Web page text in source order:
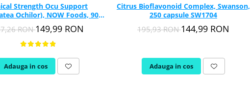
Strength Ocu Support
Ochilor), NOW Foods, 90
capsule
RON149,99 RON
Adauga in cos
Citrus Bioflavonoid Complex, Swanson,
250 capsule SW1704
195,93 RON144,99 RON
Adauga in cos